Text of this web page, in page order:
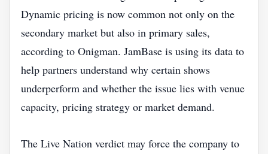
Dynamic pricing is now common not only on the
secondary market but also in primary sales,
according to Onigman. JamBase is using its data to
help partners understand why certain shows
underperform and whether the issue lies with venue
capacity, pricing strategy or market demand.
The Live Nation verdict may force the company to